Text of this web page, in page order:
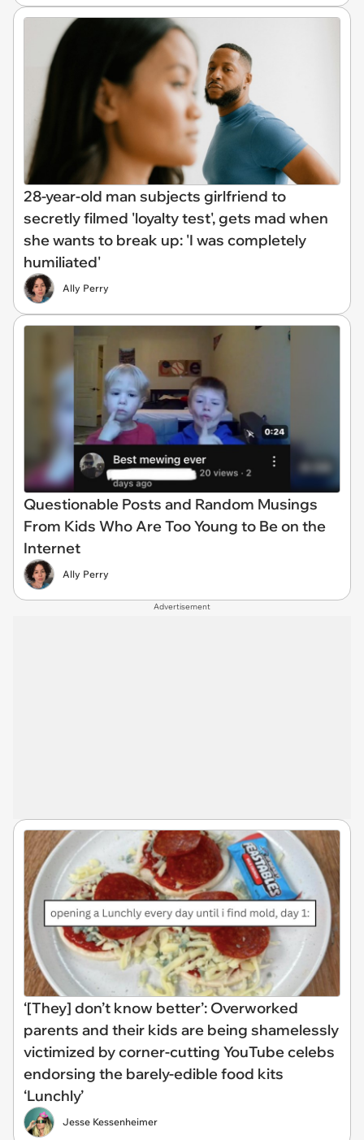
28-year-old man subjects girlfriend to
secretly filmed 'loyalty test', gets mad when
she wants to break up: 'I was completely
humiliated'
Ally Perry
Questionable Posts and Random Musings
From Kids Who Are Too Young to Be on the
Internet
Ally Perry
Advertisement
‘[They] don’t know better’: Overworked
parents and their kids are being shamelessly
victimized by corner-cutting YouTube celebs
endorsing the barely-edible food kits
‘Lunchly’
Jesse Kessenheimer